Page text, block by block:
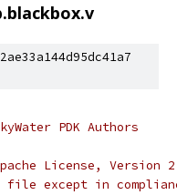
PDK Authors
License,
file except in